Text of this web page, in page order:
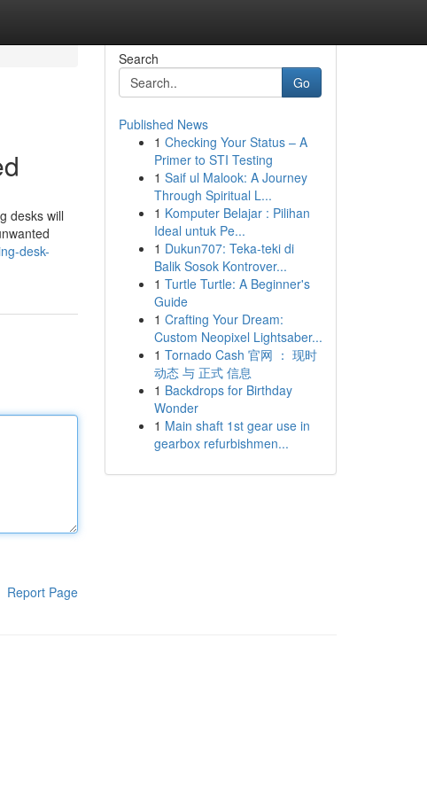
desks will
desk-
Report Page
Search
Go
Published News
1 Checking Your Status – A
Primer to STI Testing
1 Saif ul Malook: A Journey
Through Spiritual L...
1 Komputer Belajar : Pilihan
Ideal untuk Pe...
1 Dukun707: Teka-teki di
Balik Sosok Kontrover...
1 Turtle Turtle: A Beginner's
Guide
1 Crafting Your Dream:
Custom Neopixel Lightsaber...
1 Tornado Cash 官网 ： 现时
动态 与 正式 信息
1 Backdrops for Birthday
Wonder
1 Main shaft 1st gear use in
gearbox refurbishmen...